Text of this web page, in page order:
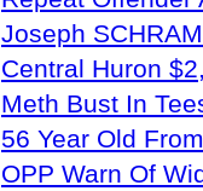
Joseph
Central Huron
Meth Bust In
56 Year Old
OPP Warn Of